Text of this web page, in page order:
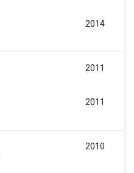
2014
2011
2011
2010